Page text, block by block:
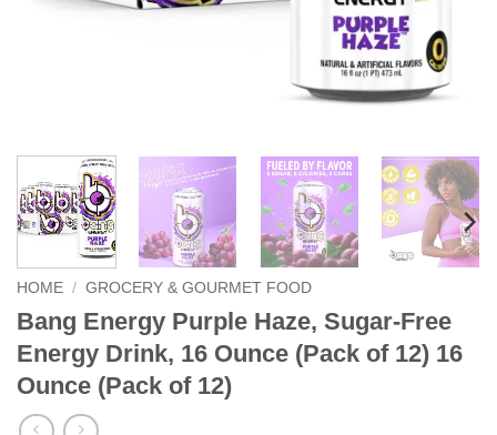
HOME / GROCERY & GOURMET FOOD
Bang Energy Purple Haze, Sugar-Free
Energy Drink, 16 Ounce (Pack of 12) 16
Ounce (Pack of 12)